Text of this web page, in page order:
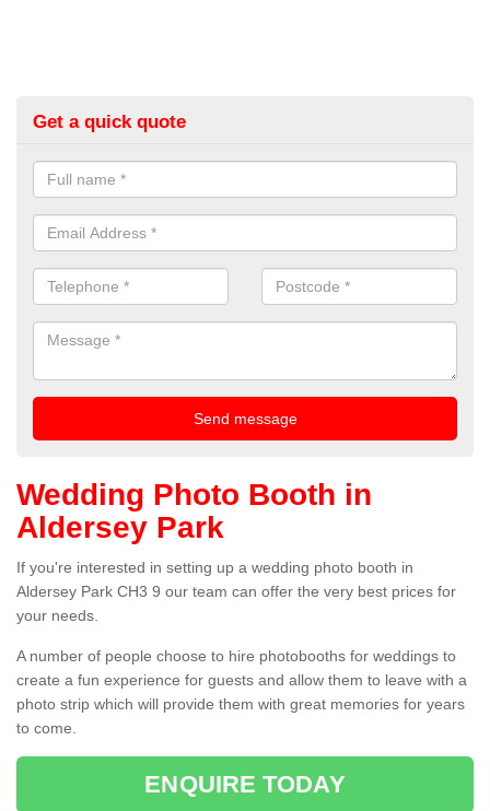
Get a quick quote
Wedding Photo Booth in
Aldersey Park
If you're interested in setting up a wedding photo booth in
Aldersey Park CH3 9 our team can offer the very best prices for
your needs.
A number of people choose to hire photobooths for weddings to
create a fun experience for guests and allow them to leave with a
photo strip which will provide them with great memories for years
to come.
ENQUIRE TODAY